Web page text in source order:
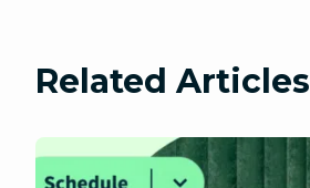
Related Articles